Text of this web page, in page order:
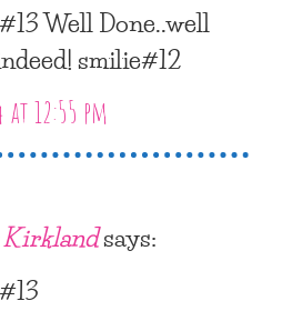
Well Done..well
smilie#12
at 12:55 pm
says: